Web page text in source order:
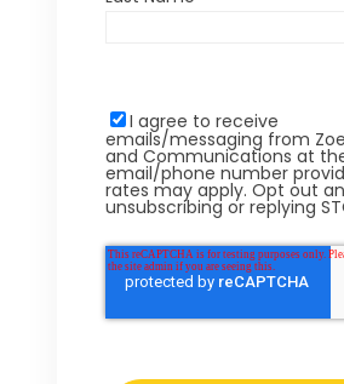
I agree to receive
emails/messaging from
and Communications at
email/phone number
rates may apply. Opt out
unsubscribing or replying